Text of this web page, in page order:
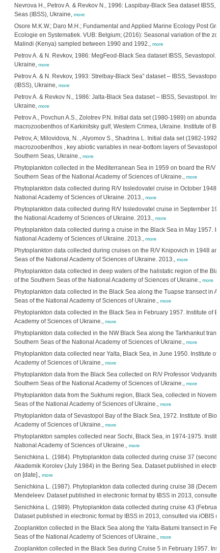
Nevrova H., Petrov A. & Revkov N., 1996: Laspibay-Black Sea dataset
Seas (IBSS), Ukraine, more
Osore M.K.W.; Daro M.H.; Fundamental and Applied Marine Ecology Post
Ecologie en Systematiek. VUB: Belgium; (2016): Seasonal variation of the
Malindi (Kenya) sampled between 1990 and 1992., more
Petrov A. & N. Revkov, 1986: MegFeod-Black Sea dataset IBSS,
Ukraine, more
Petrov A. & N. Revkov, 1993: Strelbay-Black Sea” dataset – IBSS,
(IBSS), Ukraine, more
Petrov A. & Revkov N., 1986: Jalta-Black Sea dataset – IBSS, Sevastopol.
Ukraine, more
Petrov A., Povchun A.S., Zolotrev P.N. Initial data set (1980-1989) on
macrozoobenthos of Karkinitsky gulf, Western Crimea, Ukraine. Institute of
Petrov, A; Milovidova, N. , Alyomov S., Shadrina L. Initial data set (1982-
macrozoobenthos , key abiotic variables in near-bottom layers of Sevastopol
Southern Seas, Ukraine., more
Phytoplankton collected in the Mediterranean Sea in 1959 on board the R/V
Southern Seas of the National Academy of Sciences of Ukraine., more
Phytoplankton data collected during R/V Issledovatel cruise in October
National Academy of Sciences of Ukraine. 2013., more
Phytoplankton data collected during R/V Issledovatel cruise in September
the National Academy of Sciences of Ukraine. 2013., more
Phytoplankton data collected during a cruise in the Black Sea in May 1957.
National Academy of Sciences of Ukraine. 2013., more
Phytoplankton data collected during cruises on the R/V Knipovich in 1948
Seas of the National Academy of Sciences of Ukraine. 2013., more
Phytoplankton data collected in deep waters of the halistatic region of the
of the Southern Seas of the National Academy of Sciences of Ukraine., more
Phytoplankton data collected in the Black Sea along the Tuapse transect in
Seas of the National Academy of Sciences of Ukraine., more
Phytoplankton data collected in the Black Sea in February 1957. Institute of
Academy of Sciences of Ukraine., more
Phytoplankton data collected in the NW Black Sea along the Tarkhankut
Southern Seas of the National Academy of Sciences of Ukraine., more
Phytoplankton data collected near Yalta, Black Sea, in June 1950. Institute
Academy of Sciences of Ukraine., more
Phytoplankton data from the Black Sea collected on R/V Professor
Southern Seas of the National Academy of Sciences of Ukraine., more
Phytoplankton data from the Sukhumi region, Black Sea, collected in
Seas of the National Academy of Sciences of Ukraine., more
Phytoplankton data of Sevastopol Bay of the Black Sea, 1972. Institute of
Academy of Sciences of Ukraine., more
Phytoplankton samples collected near Sochi, Black Sea, in 1974-1975.
National Academy of Sciences of Ukraine., more
Senichkina L. (1984). Phytoplankton data collected during cruise 37
Akademik Korolev (July 1984) in the Bering Sea. Dataset published in
on [date]., more
Senichkina L. (1987). Phytoplankton data collected during cruise 38
Mendeleev. Dataset published in electronic format by IBSS in 2013,
Senichkina L. (1989). Phytoplankton data collected during cruise 43
Dataset published in electronic format by IBSS in 2013, consulted via iOBIS
Zooplankton collected in the Black Sea along the Yalta-Batumi transect in
Seas of the National Academy of Sciences of Ukraine., more
Zooplankton collected in the Black Sea during Cruise 5 in February 1957.